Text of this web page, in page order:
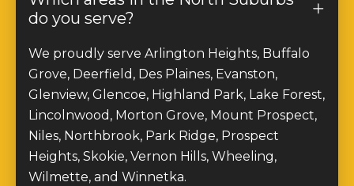
do you serve?
We proudly serve Arlington Heights, Buffalo
Grove, Deerfield, Des Plaines, Evanston,
Glenview, Glencoe, Highland Park, Lake Forest,
Lincolnwood, Morton Grove, Mount Prospect,
Niles, Northbrook, Park Ridge, Prospect
Heights, Skokie, Vernon Hills, Wheeling,
Wilmette, and Winnetka.